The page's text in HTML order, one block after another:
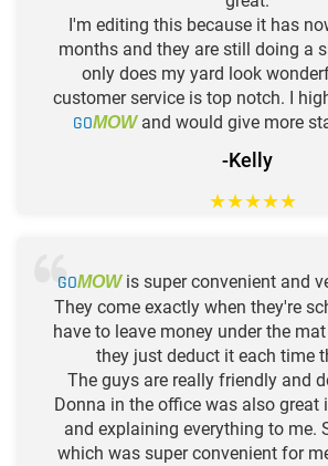
I'm editing this because it has
months and they are still doing a
only does my yard look
customer service is top notch. I
GOMOWand would give more
-Kelly
★★★★★
GOMOWis super convenient and
They come exactly when they're
have to leave money under the
they just deduct it each time
The guys are really friendly and
Donna in the office was also great
and explaining everything to me.
which was super convenient for